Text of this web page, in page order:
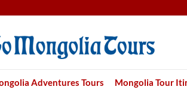
Adventures Tours Mongolia Tour